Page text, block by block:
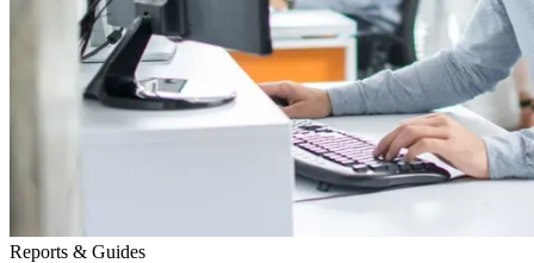
Reports & Guides